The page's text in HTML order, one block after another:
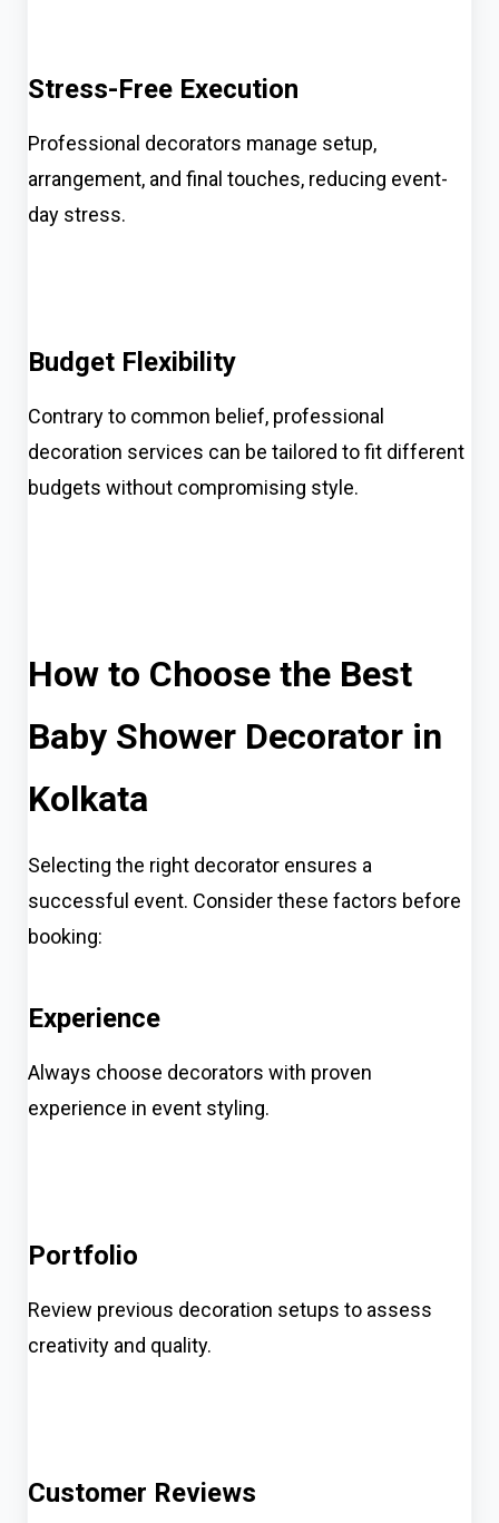
Stress-Free Execution
Professional decorators manage setup,
arrangement, and final touches, reducing event-
day stress.
Budget Flexibility
Contrary to common belief, professional
decoration services can be tailored to fit different
budgets without compromising style.
How to Choose the Best
Baby Shower Decorator in
Kolkata
Selecting the right decorator ensures a
successful event. Consider these factors before
booking:
Experience
Always choose decorators with proven
experience in event styling.
Portfolio
Review previous decoration setups to assess
creativity and quality.
Customer Reviews